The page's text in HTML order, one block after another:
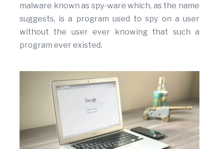
malware known as spy-ware which, as the name
suggests, is a program used to spy on a user
without the user ever knowing that such a
program ever existed.